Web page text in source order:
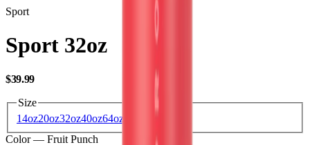
Sport
Sport 32oz
$39.99USD
Size
14oz20oz32oz40oz64oz
Color — Fruit Punch